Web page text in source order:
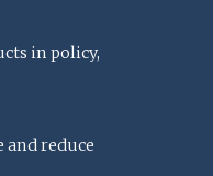
in policy,
reduce